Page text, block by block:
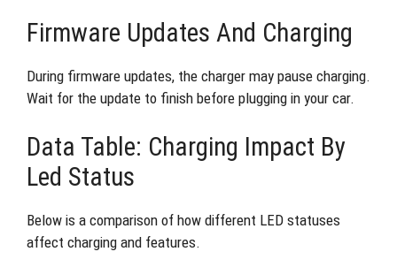
Firmware Updates And Charging
During firmware updates, the charger may pause charging.
Wait for the update to finish before plugging in your car.
Data Table: Charging Impact By
Led Status
Below is a comparison of how different LED statuses
affect charging and features.